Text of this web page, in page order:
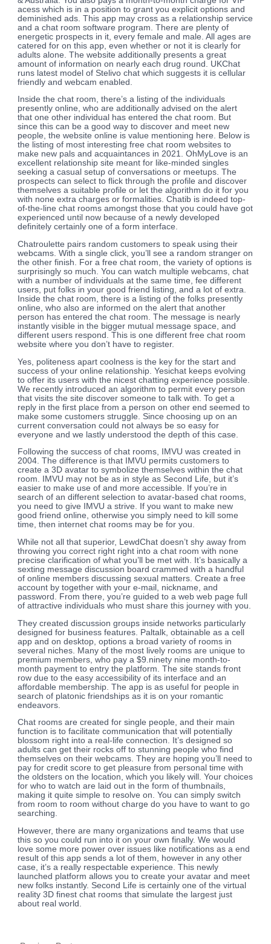
acess which is in a position to grant you explicit options and
deminished ads. This app may cross as a relationship service
and a chat room software program. There are plenty of
energetic prospects in it, every female and male. All ages are
catered for on this app, even whether or not it is clearly for
adults alone. The website additionally presents a great
amount of information on nearly each drug round. UKChat
runs latest model of Stelivo chat which suggests it is cellular
friendly and webcam enabled.
Inside the chat room, there’s a listing of the individuals
presently online, who are additionally advised on the alert
that one other individual has entered the chat room. But
since this can be a good way to discover and meet new
people, the website online is value mentioning here. Below is
the listing of most interesting free chat room websites to
make new pals and acquaintances in 2021. OhMyLove is an
excellent relationship site meant for like-minded singles
seeking a casual setup of conversations or meetups. The
prospects can select to flick through the profile and discover
themselves a suitable profile or let the algorithm do it for you
with none extra charges or formalities. Chatib is indeed top-
of-the-line chat rooms amongst those that you could have got
experienced until now because of a newly developed
definitely certainly one of a form interface.
Chatroulette pairs random customers to speak using their
webcams. With a single click, you’ll see a random stranger on
the other finish. For a free chat room, the variety of options is
surprisingly so much. You can watch multiple webcams, chat
with a number of individuals at the same time, fee different
users, put folks in your good friend listing, and a lot of extra.
Inside the chat room, there is a listing of the folks presently
online, who also are informed on the alert that another
person has entered the chat room. The message is nearly
instantly visible in the bigger mutual message space, and
different users respond. This is one different free chat room
website where you don’t have to register.
Yes, politeness apart coolness is the key for the start and
success of your online relationship. Yesichat keeps evolving
to offer its users with the nicest chatting experience possible.
We recently introduced an algorithm to permit every person
that visits the site discover someone to talk with. To get a
reply in the first place from a person on other end seemed to
make some customers struggle. Since choosing up on an
current conversation could not always be so easy for
everyone and we lastly understood the depth of this case.
Following the success of chat rooms, IMVU was created in
2004. The difference is that IMVU permits customers to
create a 3D avatar to symbolize themselves within the chat
room. IMVU may not be as in style as Second Life, but it’s
easier to make use of and more accessible. If you’re in
search of an different selection to avatar-based chat rooms,
you need to give IMVU a strive. If you want to make new
good friend online, otherwise you simply need to kill some
time, then internet chat rooms may be for you.
While not all that superior, LewdChat doesn’t shy away from
throwing you correct right right into a chat room with none
precise clarification of what you’ll be met with. It’s basically a
sexting message discussion board crammed with a handful
of online members discussing sexual matters. Create a free
account by together with your e-mail, nickname, and
password. From there, you’re guided to a web web page full
of attractive individuals who must share this journey with you.
They created discussion groups inside networks particularly
designed for business features. Paltalk, obtainable as a cell
app and on desktop, options a broad variety of rooms in
several niches. Many of the most lively rooms are unique to
premium members, who pay a $9.ninety nine month-to-
month payment to entry the platform. The site stands front
row due to the easy accessibility of its interface and an
affordable membership. The app is as useful for people in
search of platonic friendships as it is on your romantic
endeavors.
Chat rooms are created for single people, and their main
function is to facilitate communication that will potentially
blossom right into a real-life connection. It’s designed so
adults can get their rocks off to stunning people who find
themselves on their webcams. They are hoping you’ll need to
pay for credit score to get pleasure from personal time with
the oldsters on the location, which you likely will. Your choices
for who to watch are laid out in the form of thumbnails,
making it quite simple to resolve on. You can simply switch
from room to room without charge do you have to want to go
searching.
However, there are many organizations and teams that use
this so you could run into it on your own finally. We would
love some more power over issues like notifications as a end
result of this app sends a lot of them, however in any other
case, it’s a really respectable experience. This newly
launched platform allows you to create your avatar and meet
new folks instantly. Second Life is certainly one of the virtual
reality 3D finest chat rooms that simulate the largest just
about real world.